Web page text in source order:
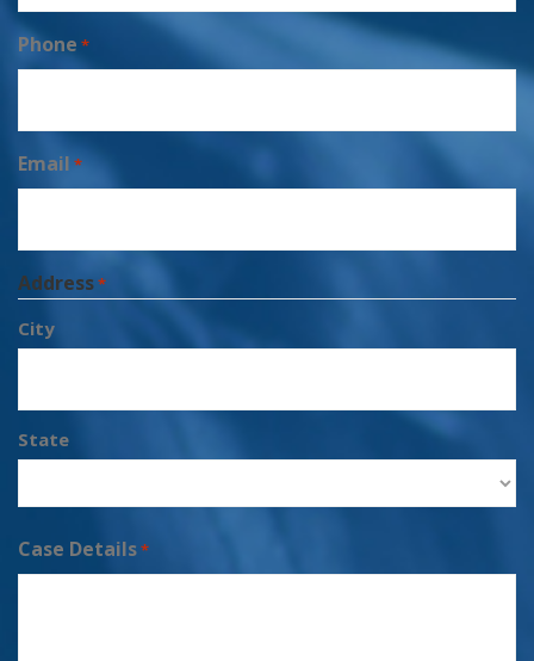
Phone *
Email *
Address*
City
State
Case Details*